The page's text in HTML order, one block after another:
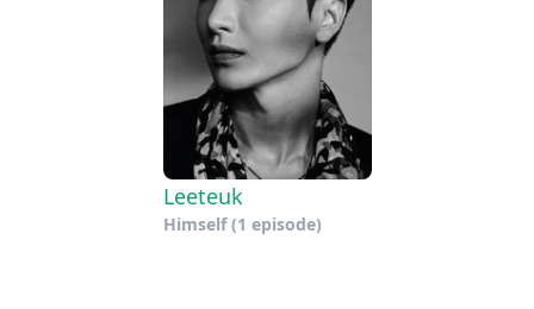
Leeteuk
Himself(1 episode)